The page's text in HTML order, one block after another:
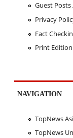
Guest
Privacy
Fact
Print
NAVIGATION
TopNews
TopNews